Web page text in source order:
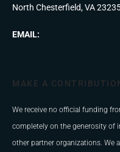
North Chesterfield, VA
EMAIL:
MAKE A
We receive no official funding
completely on the generosity of
other partner organizations. We